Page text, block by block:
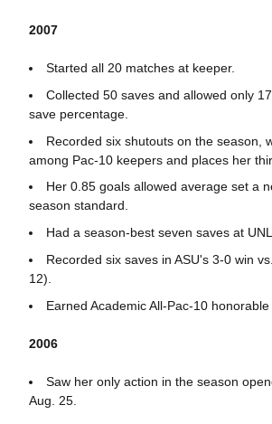
2007
Started all 20 matches at keeper.
Collected 50 saves and allowed only
save percentage.
Recorded six shutouts on the season,
among Pac-10 keepers and places her
Her 0.85 goals allowed average set a
season standard.
Had a season-best seven saves at
Recorded six saves in ASU's 3-0 win
12).
Earned Academic All-Pac-10
2006
Saw her only action in the season
Aug. 25.